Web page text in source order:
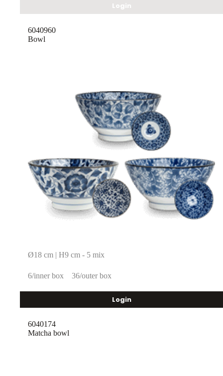
Login
Bowl
Ø18 cm | H9 cm - 5 mix
6/inner box 36/outer box
6040960
Login
Matcha bowl
6040174